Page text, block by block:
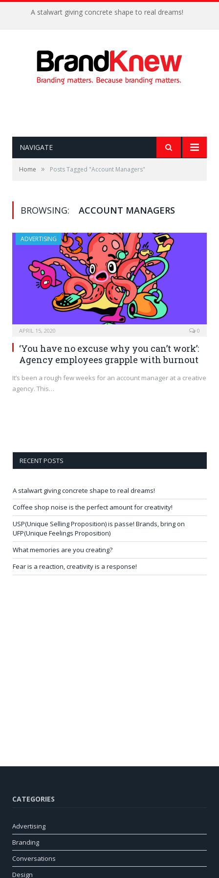
A stalwart giving concrete shape to real dreams!
NAVIGATE
Home » Posts Tagged "Account Managers"
BROWSING: ACCOUNT MANAGERS
ADVERTISING
APRIL 15, 2020 0
‘You have no excuse why you can’t work’:
Agency employees grapple with burnout
It’s been a rough few weeks for an account manager at a creative
agency. This…
RECENT POSTS
A stalwart giving concrete shape to real dreams!
Coffee shop noise is the perfect amount for creativity!
USP(Unique Selling Proposition) is passe! Brands, bring on
UFP(Unique Feelings Proposition)
What memories are you creating?
Fear is a reaction, creativity is a response!
CATEGORIES
Advertising
Branding
Conversations
Design